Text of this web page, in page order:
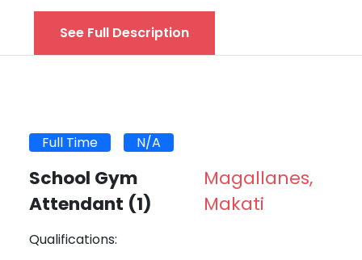
See Full Description
Full Time N/A
School Gym
Attendant (1)
Magallanes,
Makati
Qualifications: